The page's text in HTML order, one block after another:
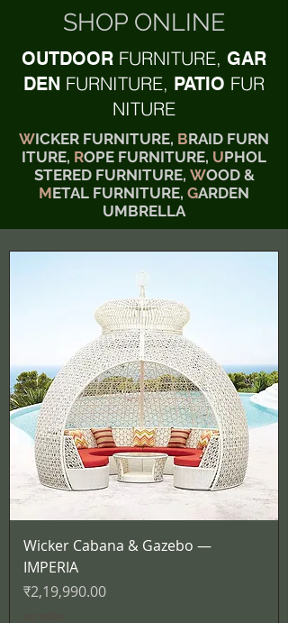
SHOP ONLINE
OUTDOOR FURNITURE, GAR
DEN FURNITURE, PATIO FUR
NITURE
WICKER FURNITURE, BRAID FURN
ITURE, ROPE FURNITURE, UPHOL
STERED FURNITURE, WOOD &
METAL FURNITURE, GARDEN
UMBRELLA
Wicker Cabana & Gazebo —
IMPERIA
मूल्य
₹2,19,990.00